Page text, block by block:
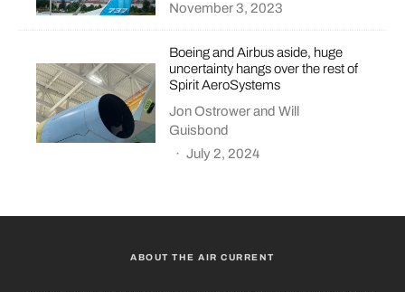
November 3, 2023
Boeing and Airbus aside, huge
uncertainty hangs over the rest of
Spirit AeroSystems
Jon OstrowerandWill
Guisbond
· July 2, 2024
ABOUT THE AIR CURRENT